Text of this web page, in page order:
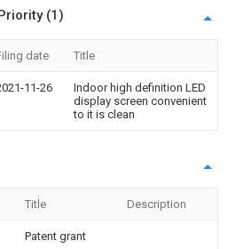
(1)
date Title
11-26
Indoor high definition LED
display screen convenient
to it is clean
Title Description
Patent grant